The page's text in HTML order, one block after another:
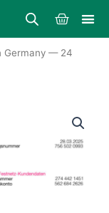
Cart
Germany — 24